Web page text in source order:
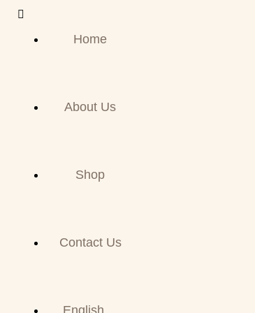
Home
About Us
Shop
Contact Us
English